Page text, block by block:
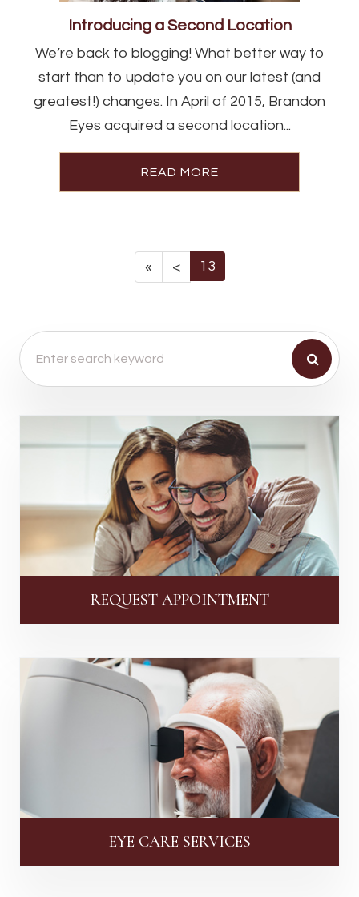
Introducing a Second Location
We’re back to blogging! What better way to
start than to update you on our latest (and
greatest!) changes. In April of 2015, Brandon
Eyes acquired a second location...
READ MORE
« < 13
REQUEST APPOINTMENT
EYE CARE SERVICES